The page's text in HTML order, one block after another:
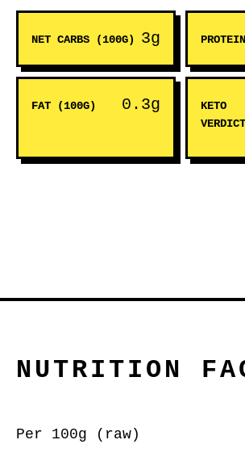
NET CARBS (100G) 3g
FAT (100G) 0.3g
KETO
VERDICT
NUTRITION
Per 100g (raw)